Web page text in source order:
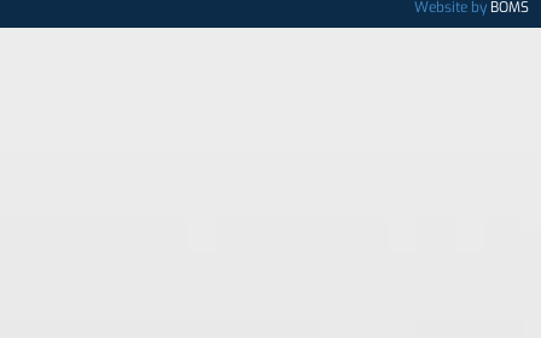
Website by BOMS